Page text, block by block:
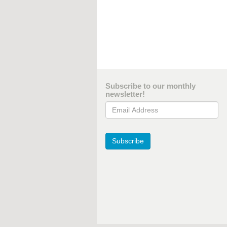
Subscribe to our monthly
newsletter!
Email Address
Subscribe